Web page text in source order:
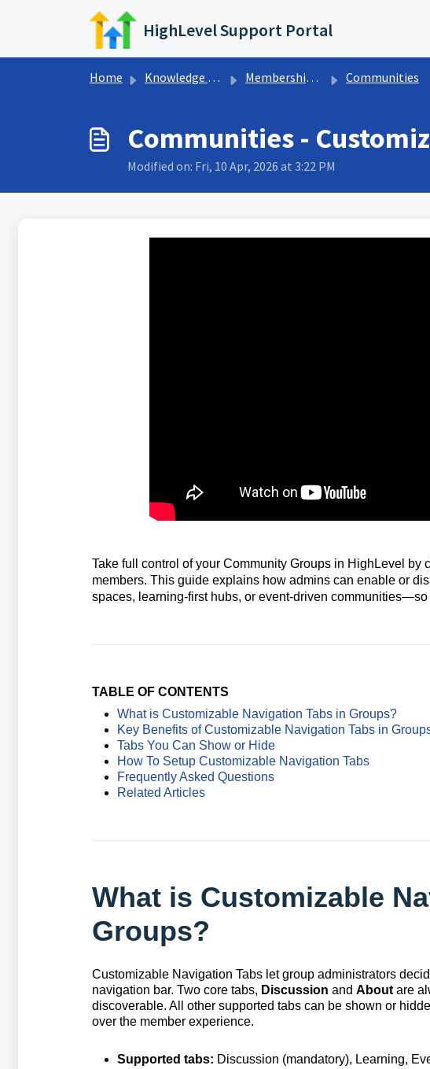
Skip to main content
HighLevel Support Portal
Home Knowledge base Memberships & Communities Communities
Communities -
Modified on: Fri, 10 Apr, 2026 at 3:22 PM
Take full control of your Community Groups in HighLevel
members. This guide explains how admins can enable or
spaces, learning‑first hubs, or event‑driven
TABLE OF CONTENTS
What is Customizable Navigation Tabs in Groups?
Key Benefits of Customizable Navigation Tabs in
Tabs You Can Show or Hide
How To Setup Customizable Navigation Tabs
Frequently Asked Questions
Related Articles
What is Customizable
Groups?
Customizable Navigation Tabs let group administrators
navigation bar. Two core tabs, Discussion and About are
discoverable. All other supported tabs can be shown or
over the member experience.
Supported tabs: Discussion (mandatory), Learning,